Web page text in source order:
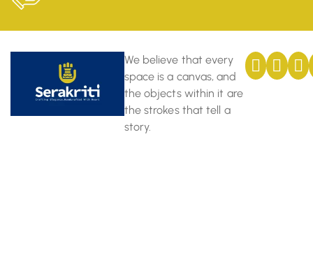
We believe that every
space is a canvas, and
the objects within it are
the strokes that tell a
story.